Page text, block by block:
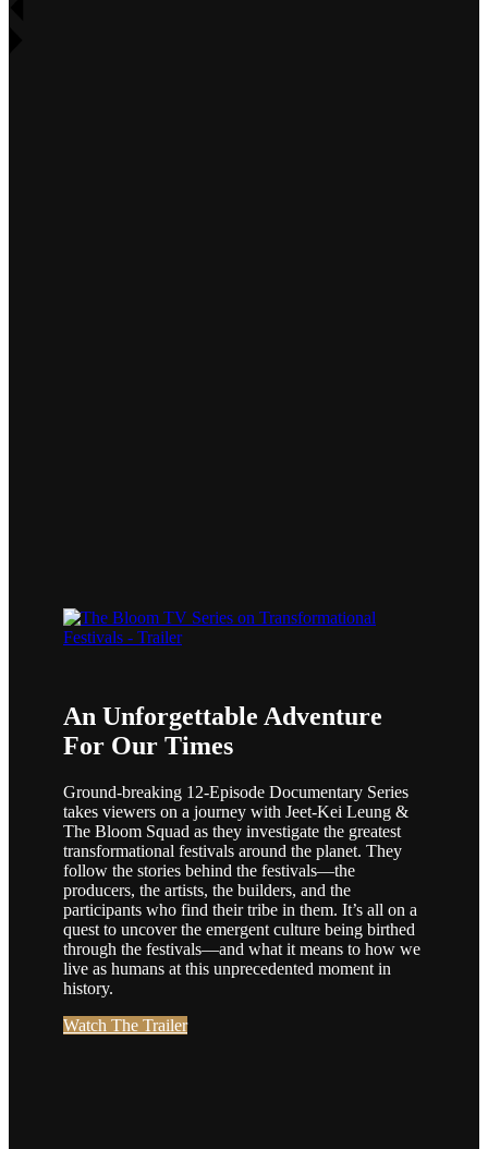
An Unforgettable Adventure
For Our Times
Ground-breaking 12-Episode Documentary Series
takes viewers on a journey with Jeet-Kei Leung &
The Bloom Squad as they investigate the greatest
transformational festivals around the planet. They
follow the stories behind the festivals—the
producers, the artists, the builders, and the
participants who find their tribe in them. It’s all on a
quest to uncover the emergent culture being birthed
through the festivals—and what it means to how we
live as humans at this unprecedented moment in
history.
Watch The Trailer